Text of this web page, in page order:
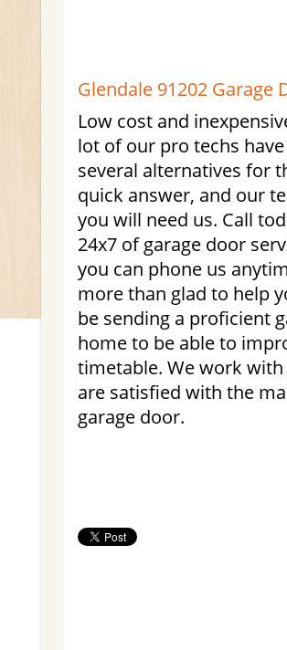
Glendale 91202 Garage
Low cost and
lot of our pro techs
several alternatives for
quick answer, and our
you will need us. Call
24x7 of garage door
you can phone us
more than glad to help
be sending a proficient
home to be able to
timetable. We work
are satisfied with the
garage door.